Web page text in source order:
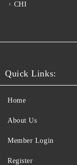
CHI
Quick Links:
Home
About Us
Member Login
Register